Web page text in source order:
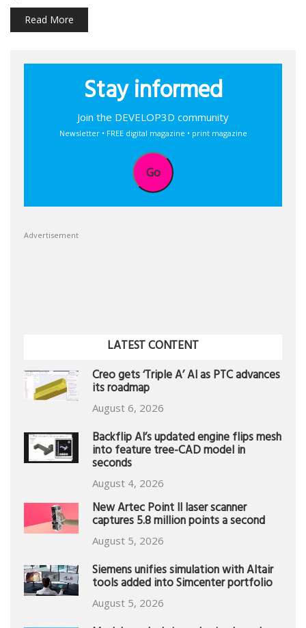
Read More
Stay informed
Join the DEVELOP3D community
Newsletter • FREE digital magazine • print magazine
Go
Advertisement
LATEST CONTENT
Creo gets ‘Triple A’ AI as PTC advances
its roadmap
August 6, 2026
Backflip AI’s updated engine flips mesh
into feature tree-CAD model in
seconds
August 4, 2026
New Artec Point II laser scanner
captures 5.8 million points a second
August 5, 2026
Siemens unifies simulation with Altair
tools added into Simcenter portfolio
August 5, 2026